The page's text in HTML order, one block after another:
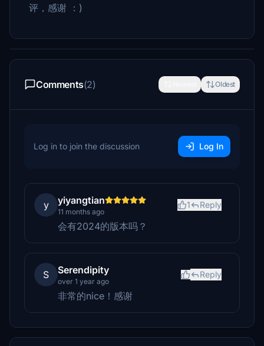
评，感谢 ：)
Comments(2) Oldest
Log in to join the discussion Log In
y yiyangtian
11 months ago
1 Reply
会有2024的版本吗？
S Serendipity
over 1 year ago
Reply
非常的nice！感谢